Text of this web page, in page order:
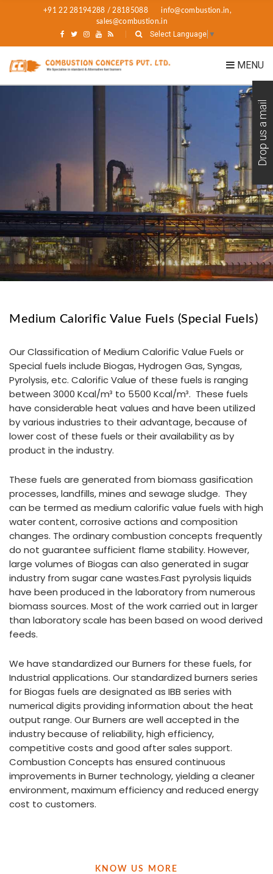
+91 22 28194288 / 28185088
info@combustion.in,
sales@combustion.in
Select Language ▼
MENU
Medium Calorific Value Fuels (Special Fuels)
Our Classification of Medium Calorific Value Fuels or
Special fuels include Biogas, Hydrogen Gas, Syngas,
Pyrolysis, etc. Calorific Value of these fuels is ranging
between 3000 Kcal/m³ to 5500 Kcal/m³. These fuels
have considerable heat values and have been utilized
by various industries to their advantage, because of
lower cost of these fuels or their availability as by
product in the industry.
These fuels are generated from biomass gasification
processes, landfills, mines and sewage sludge. They
can be termed as medium calorific value fuels with high
water content, corrosive actions and composition
changes. The ordinary combustion concepts frequently
do not guarantee sufficient flame stability. However,
large volumes of Biogas can also generated in sugar
industry from sugar cane wastes.Fast pyrolysis liquids
have been produced in the laboratory from numerous
biomass sources. Most of the work carried out in larger
than laboratory scale has been based on wood derived
feeds.
We have standardized our Burners for these fuels, for
Industrial applications. Our standardized burners series
for Biogas fuels are designated as IBB series with
numerical digits providing information about the heat
output range. Our Burners are well accepted in the
industry because of reliability, high efficiency,
competitive costs and good after sales support.
Combustion Concepts has ensured continuous
improvements in Burner technology, yielding a cleaner
environment, maximum efficiency and reduced energy
cost to customers.
KNOW US MORE
Drop us a mail